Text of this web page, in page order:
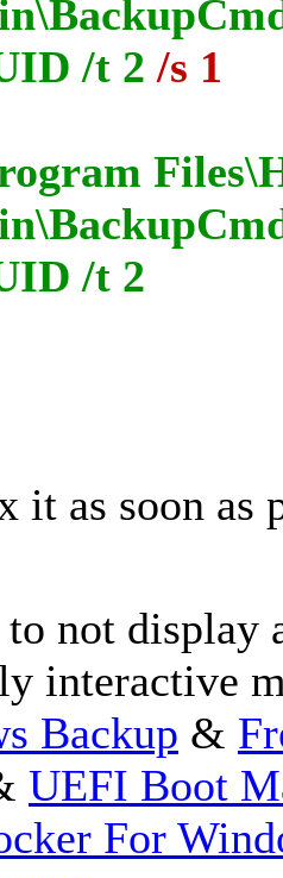
/t 2 /s 1
/t 2
as soon as
not display
interactive
Backup &
UEFI Boot
For